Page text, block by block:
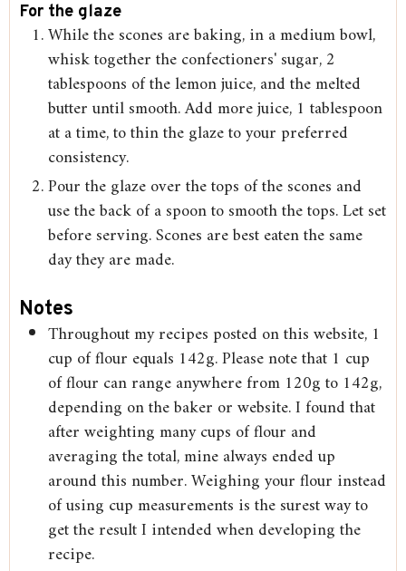
For the glaze
While the scones are baking, in a medium bowl,
whisk together the confectioners' sugar, 2
tablespoons of the lemon juice, and the melted
butter until smooth. Add more juice, 1 tablespoon
at a time, to thin the glaze to your preferred
consistency.
Pour the glaze over the tops of the scones and
use the back of a spoon to smooth the tops. Let set
before serving. Scones are best eaten the same
day they are made.
Notes
Throughout my recipes posted on this website, 1
cup of flour equals 142g. Please note that 1 cup
of flour can range anywhere from 120g to 142g,
depending on the baker or website. I found that
after weighting many cups of flour and
averaging the total, mine always ended up
around this number. Weighing your flour instead
of using cup measurements is the surest way to
get the result I intended when developing the
recipe.